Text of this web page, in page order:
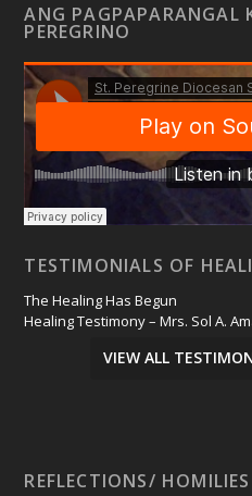
ANG PAGPAPARANGAL
PEREGRINO
TESTIMONIALS OF
The Healing Has Begun
Healing Testimony – Mrs. Sol A.
VIEW ALL
REFLECTIONS/ HOMILIES